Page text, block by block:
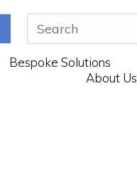
Bespoke Solutions
About Us